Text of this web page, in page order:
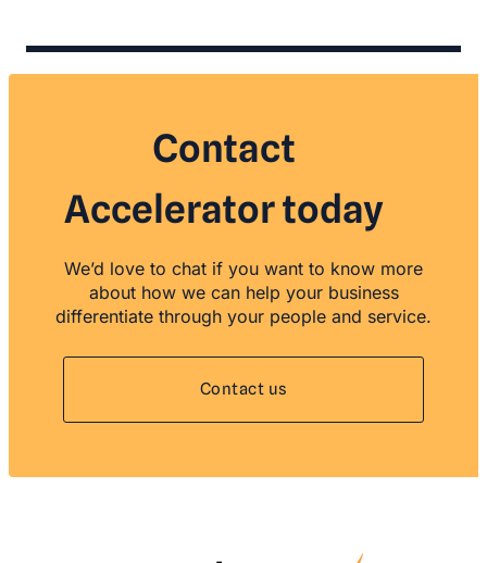
Contact
Accelerator today
We’d love to chat if you want to know more
about how we can help your business
differentiate through your people and service.
Contact us